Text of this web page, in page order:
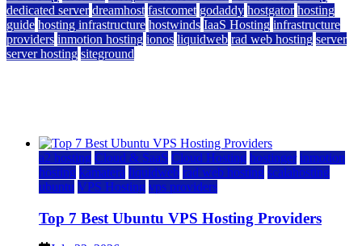
dedicated server dreamhost fastcomet godaddy hostgator hosting
guide hosting infrastructure hostwinds IaaS Hosting infrastructure
providers inmotion hosting ionos liquidweb rad web hosting server
server hosting siteground
a2 hosting Cloud & SaaS Cloud Hosting hostinger inmotion
hosting kamatera liquidweb rad web hosting scalahosting
ubuntu VPS Hosting vps providers
Top 7 Best Ubuntu VPS Hosting Providers